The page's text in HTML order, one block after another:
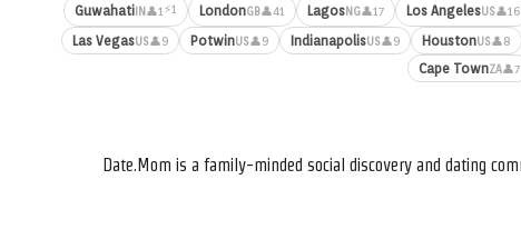
GuwahatiIN👤1 ⚡1 LondonGB👤41 LagosNG👤17 Los AngelesUS👤16
Las VegasUS👤9 PotwinUS👤9 IndianapolisUS👤9 HoustonUS👤8
Cape TownZA👤7
Date.Mom is a family-minded social discovery and dating